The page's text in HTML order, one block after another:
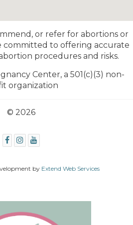
or refer for abortions or
committed to offering accurate
procedures and risks.
Center, a 501(c)(3) non-
organization
© 2026
by Extend Web Services